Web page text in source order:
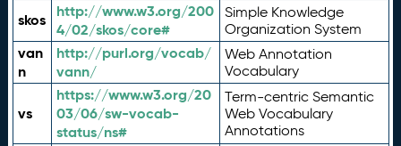
skos
http://www.w3.org/200
4/02/skos/core#
Simple Knowledge
Organization System
van
n
http://purl.org/vocab/
vann/
Web Annotation
Vocabulary
vs
https://www.w3.org/20
03/06/sw-vocab-
status/ns#
Term-centric Semantic
Web Vocabulary
Annotations